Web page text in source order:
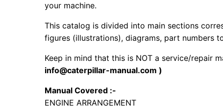
your machine.
This catalog is divided into main sections
figures (illustrations), diagrams, part numbers
Keep in mind that this is NOT a service/repair
info@caterpillar-manual.com )
Manual Covered :-
ENGINE ARRANGEMENT